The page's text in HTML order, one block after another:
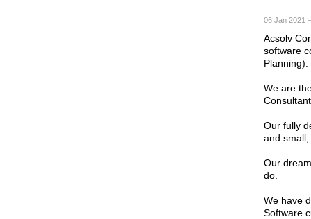
06 Jan 2021
Acsolv
software
Planning).
We are
Our fully
and
Our
do.
We have
Software